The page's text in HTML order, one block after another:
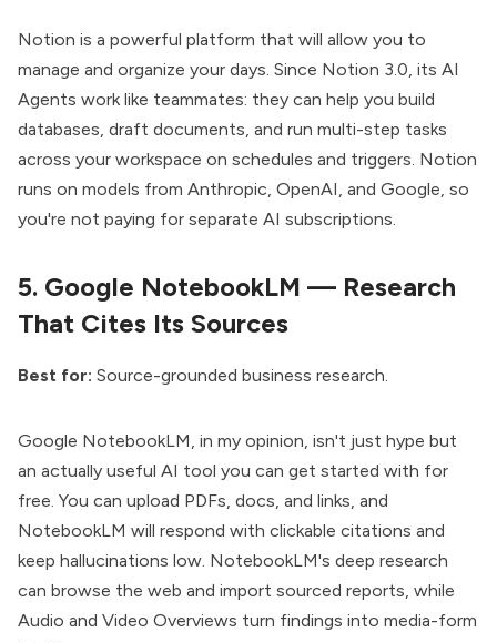
Notion is a powerful platform that will allow you to
manage and organize your days. Since Notion 3.0, its AI
Agents work like teammates: they can help you build
databases, draft documents, and run multi-step tasks
across your workspace on schedules and triggers. Notion
runs on models from Anthropic, OpenAI, and Google, so
you're not paying for separate AI subscriptions.
5. Google NotebookLM — Research
That Cites Its Sources
Best for: Source-grounded business research.
Google NotebookLM, in my opinion, isn't just hype but
an actually useful AI tool you can get started with for
free. You can upload PDFs, docs, and links, and
NotebookLM will respond with clickable citations and
keep hallucinations low. NotebookLM's deep research
can browse the web and import sourced reports, while
Audio and Video Overviews turn findings into media-form